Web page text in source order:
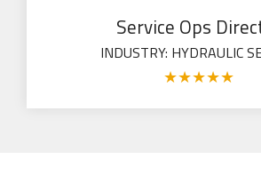
Service Ops
INDUSTRY: HYDRAULIC
★★★★★